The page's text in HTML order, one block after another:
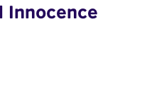
Innocence